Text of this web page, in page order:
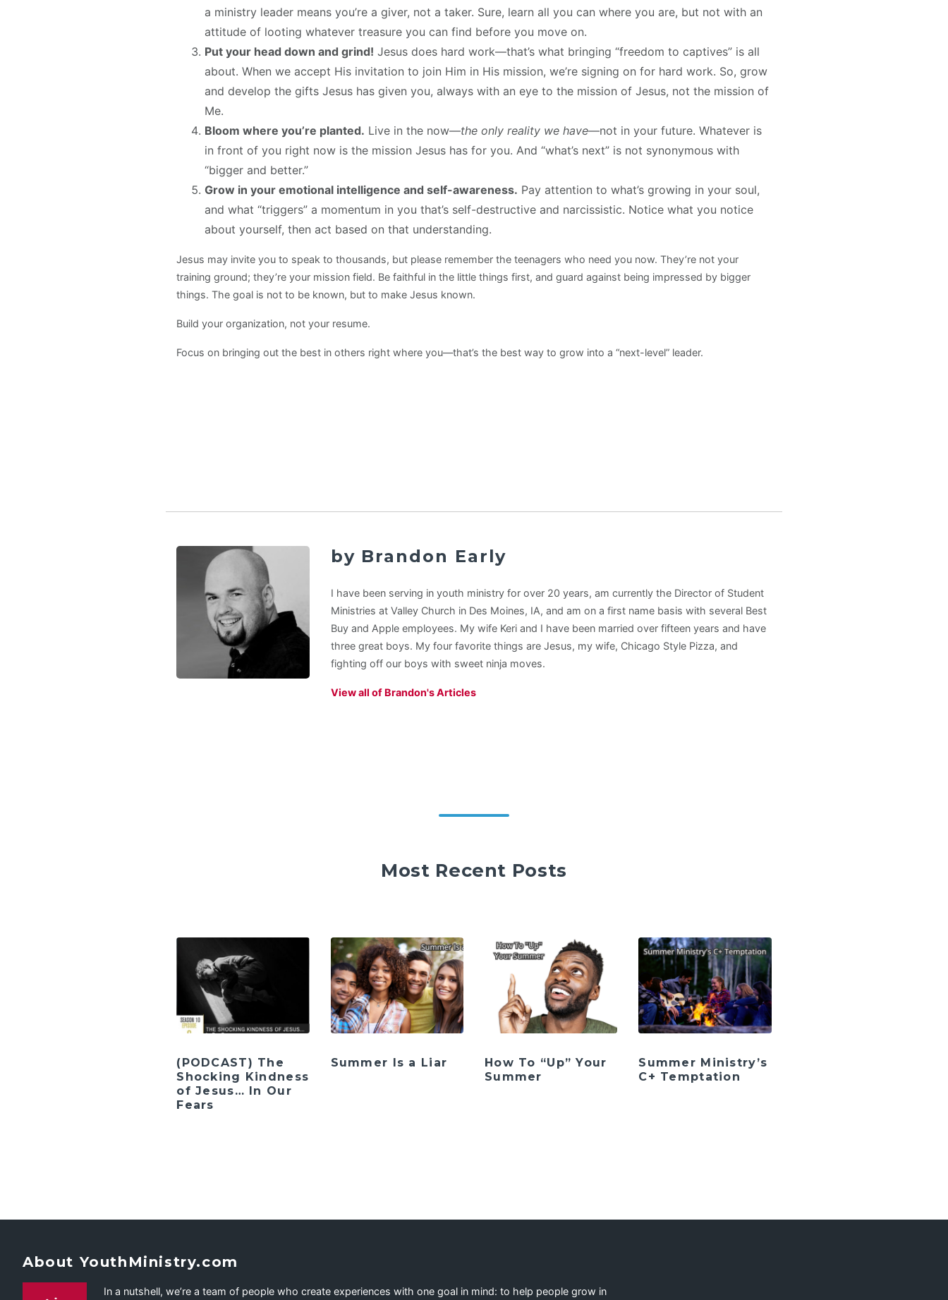
a ministry leader means you’re a giver, not a taker. Sure, learn all you can where you are, but not with an
attitude of looting whatever treasure you can find before you move on.
Put your head down and grind! Jesus does hard work—that’s what bringing “freedom to captives” is all
about. When we accept His invitation to join Him in His mission, we’re signing on for hard work. So, grow
and develop the gifts Jesus has given you, always with an eye to the mission of Jesus, not the mission of
Me.
Bloom where you’re planted. Live in the now—the only reality we have—not in your future. Whatever is
in front of you right now is the mission Jesus has for you. And “what’s next” is not synonymous with
“bigger and better.”
Grow in your emotional intelligence and self-awareness. Pay attention to what’s growing in your soul,
and what “triggers” a momentum in you that’s self-destructive and narcissistic. Notice what you notice
about yourself, then act based on that understanding.
Jesus may invite you to speak to thousands, but please remember the teenagers who need you now. They’re not your
training ground; they’re your mission field. Be faithful in the little things first, and guard against being impressed by bigger
things. The goal is not to be known, but to make Jesus known.
Build your organization, not your resume.
Focus on bringing out the best in others right where you—that’s the best way to grow into a “next-level” leader.
by Brandon Early
I have been serving in youth ministry for over 20 years, am currently the Director of Student
Ministries at Valley Church in Des Moines, IA, and am on a first name basis with several Best
Buy and Apple employees. My wife Keri and I have been married over fifteen years and have
three great boys. My four favorite things are Jesus, my wife, Chicago Style Pizza, and
fighting off our boys with sweet ninja moves.
View all of Brandon's Articles
Most Recent Posts
(PODCAST) The
Shocking Kindness
of Jesus… In Our
Fears
Summer Is a Liar
How To “Up” Your
Summer
Summer Ministry’s
C+ Temptation
About YouthMinistry.com
In a nutshell, we’re a team of people who create experiences with one goal in mind: to help people grow in